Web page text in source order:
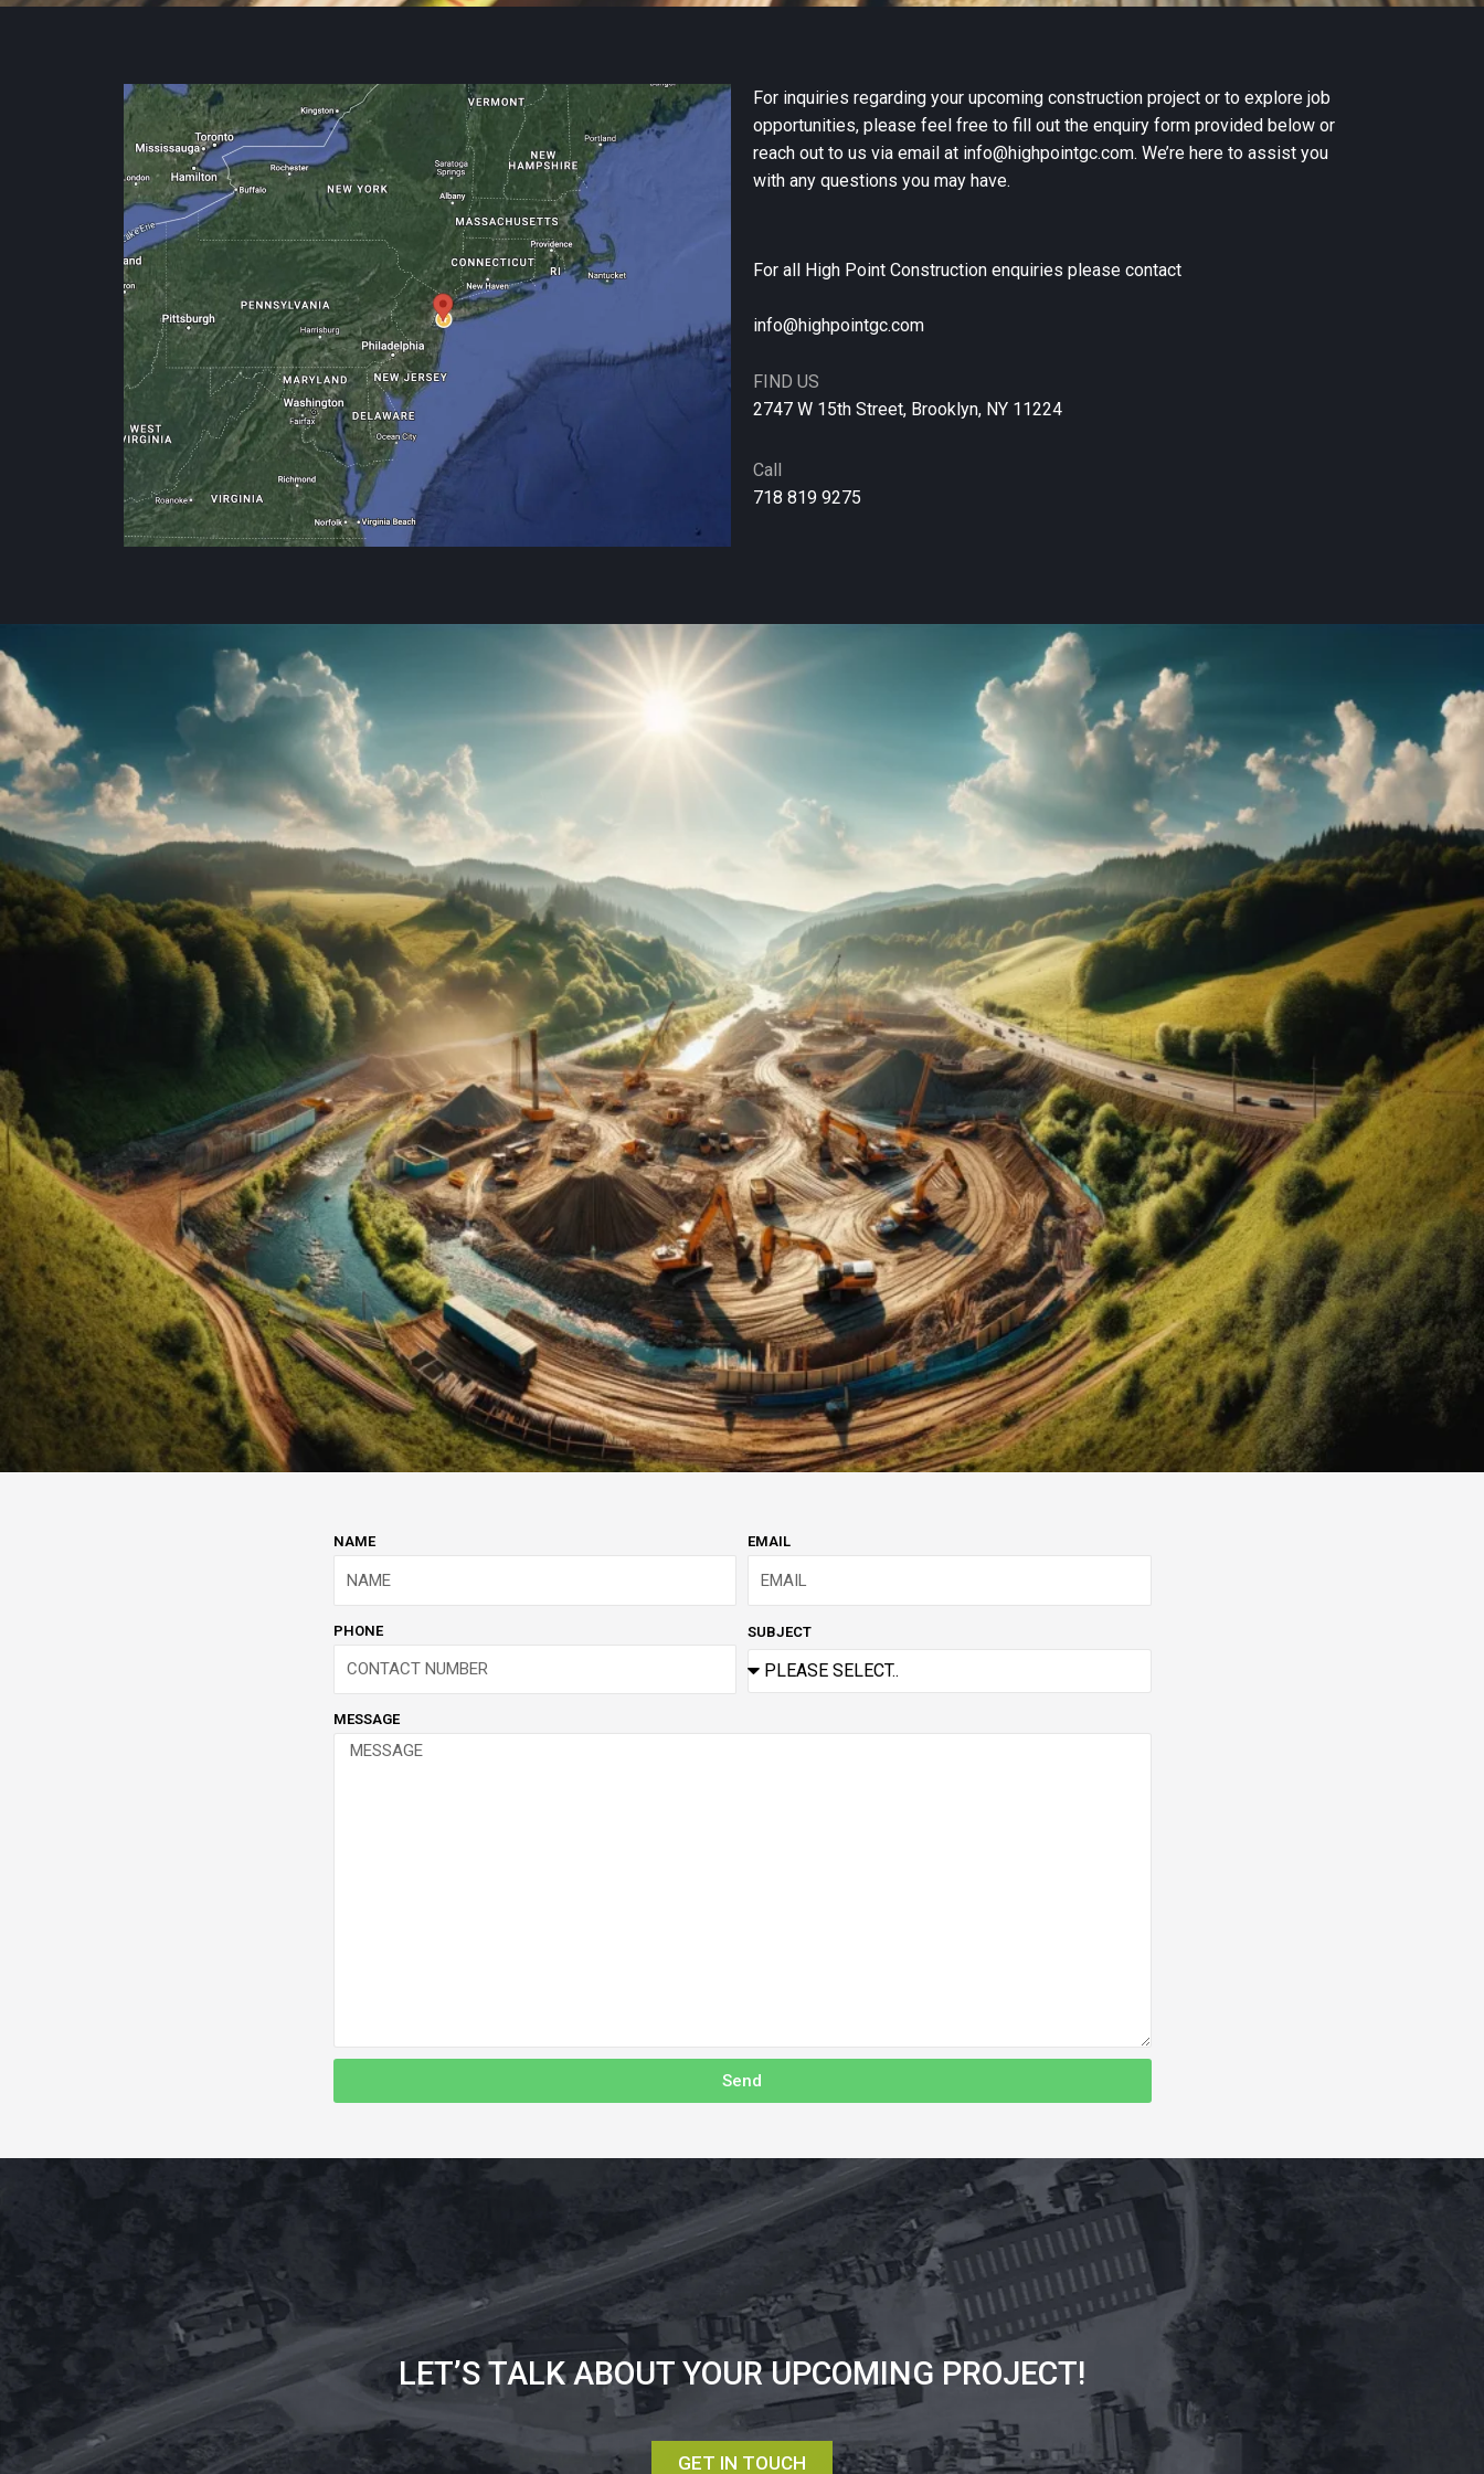
For inquiries regarding your upcoming construction project or to explore job
opportunities, please feel free to fill out the enquiry form provided below or
reach out to us via email at info@highpointgc.com. We’re here to assist you
with any questions you may have.
For all High Point Construction enquiries please contact
info@highpointgc.com
FIND US
2747 W 15th Street, Brooklyn, NY 11224
Call
718 819 9275
NAME EMAIL
PHONE SUBJECT
MESSAGE
Send
LET’S TALK ABOUT YOUR UPCOMING PROJECT!
GET IN TOUCH